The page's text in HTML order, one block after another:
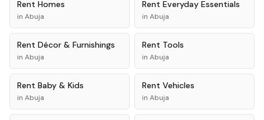
Rent Homes
in Abuja
Rent Everyday Essentials
in Abuja
Rent Décor & Furnishings
in Abuja
Rent Tools
in Abuja
Rent Baby & Kids
in Abuja
Rent Vehicles
in Abuja